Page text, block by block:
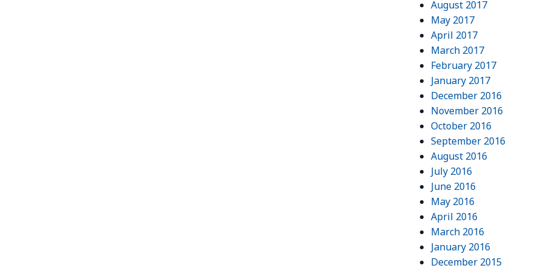
August 2017
May 2017
April 2017
March 2017
February 2017
January 2017
December 2016
November 2016
October 2016
September 2016
August 2016
July 2016
June 2016
May 2016
April 2016
March 2016
January 2016
December 2015